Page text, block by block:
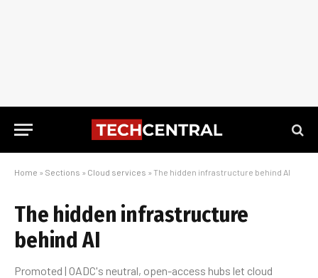
Home » Sections » Cloud services » The hidden infrastructure behind AI
The hidden infrastructure
behind AI
Promoted | OADC's neutral, open-access hubs let cloud